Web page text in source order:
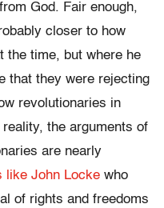
God. Fair enough,
closer to how
the time, but where he
that they were rejecting
revolutionaries in
the arguments of
are nearly
like John Locke who
of rights and freedoms